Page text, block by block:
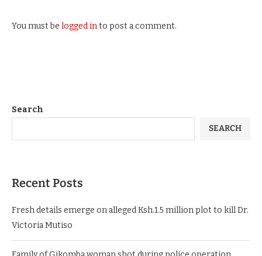
You must be logged into post a comment.
Search
SEARCH
Recent Posts
Fresh details emerge on alleged Ksh.1.5 million plot to kill Dr.
Victoria Mutiso